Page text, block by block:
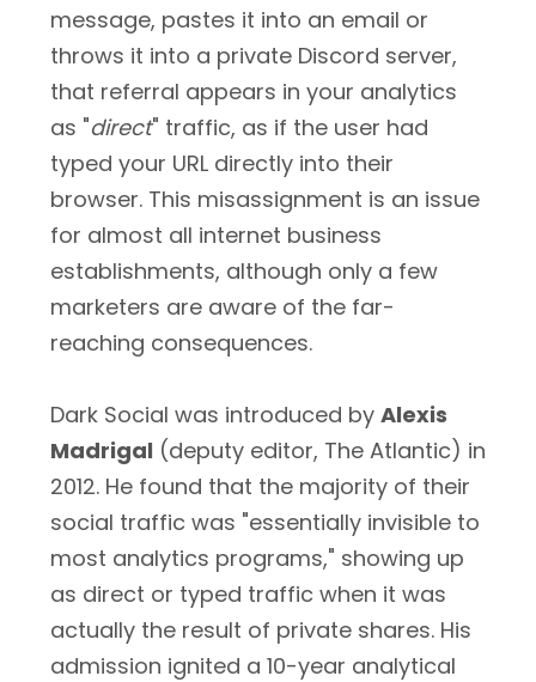
message, pastes it into an email or
throws it into a private Discord server,
that referral appears in your analytics
as "direct" traffic, as if the user had
typed your URL directly into their
browser. This misassignment is an issue
for almost all internet business
establishments, although only a few
marketers are aware of the far-
reaching consequences.
Dark Social was introduced by Alexis
Madrigal (deputy editor, The Atlantic) in
2012. He found that the majority of their
social traffic was "essentially invisible to
most analytics programs," showing up
as direct or typed traffic when it was
actually the result of private shares. His
admission ignited a 10-year analytical